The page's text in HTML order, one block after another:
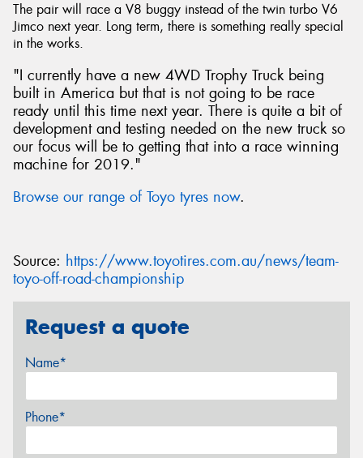
The pair will race a V8 buggy instead of the twin turbo V6
Jimco next year. Long term, there is something really special
in the works.
"I currently have a new 4WD Trophy Truck being
built in America but that is not going to be race
ready until this time next year. There is quite a bit of
development and testing needed on the new truck so
our focus will be to getting that into a race winning
machine for 2019."
Browse our range of Toyo tyres now.
Source: https://www.toyotires.com.au/news/team-
toyo-off-road-championship
Request a quote
Name*
Phone*